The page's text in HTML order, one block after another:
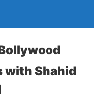
with Shahid